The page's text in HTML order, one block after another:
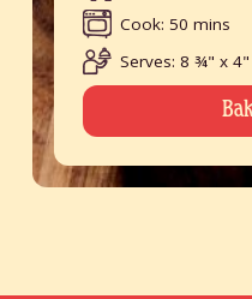
Cook: 50 mins
Serves: 8 ¾" x 4"